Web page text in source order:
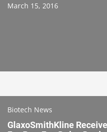
March 15, 2016
Biotech News
GlaxoSmithKline